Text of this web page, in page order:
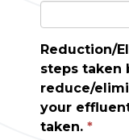
Reduction/
steps taken
reduce/
your
taken.